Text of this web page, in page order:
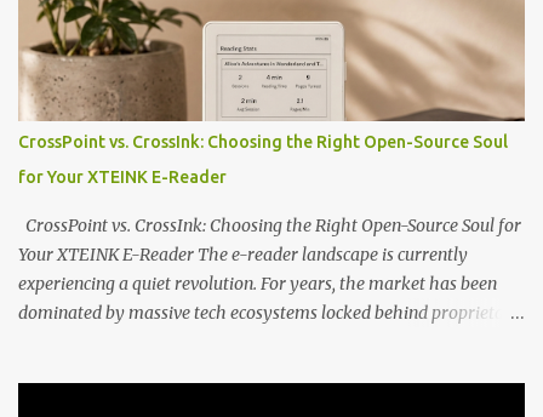
notification-heavy ecosystems, a quiet rebellion is taking place in
the world of electronic ink. The XTEINK X3 represents the bleeding
edge of the "micro-reader" movement. It is an unapologetically
minimalist, pocket-sized device designed for a single purpose:
distraction-free reading. Weighing a mere 58 grams and featuring
a beautifully crisp 3.7-inch E Ink display at 259 PPI, the X3 is
designed to live on the back of your smartphone. Thanks to a
clever magnetic back, it sna...
CrossPoint vs. CrossInk: Choosing the Right Open-Source Soul
for Your XTEINK E-Reader
CrossPoint vs. CrossInk: Choosing the Right Open-Source Soul for
Your XTEINK E-Reader The e-reader landscape is currently
experiencing a quiet revolution. For years, the market has been
dominated by massive tech ecosystems locked behind proprietary